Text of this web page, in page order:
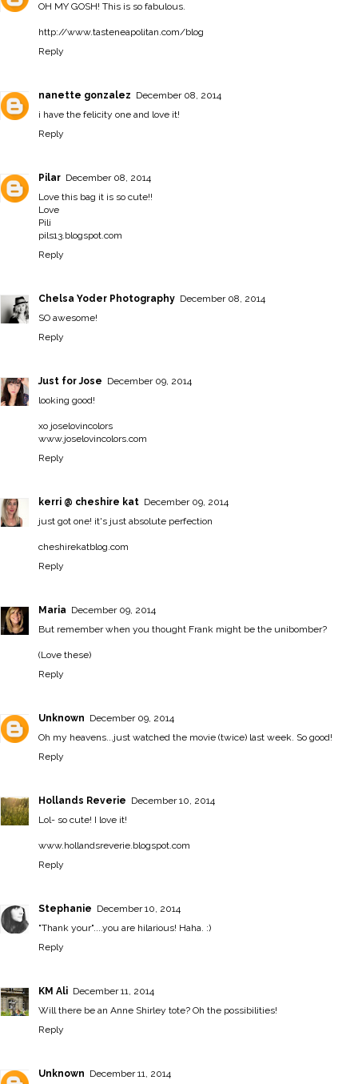
OH MY GOSH! This is so fabulous.
http://www.tasteneapolitan.com/blog
Reply
nanette gonzalez December 08, 2014
i have the felicity one and love it!
Reply
Pilar December 08, 2014
Love this bag it is so cute!!
Love
Pili
pils13.blogspot.com
Reply
Chelsa Yoder Photography December 08, 2014
SO awesome!
Reply
Just for Jose December 09, 2014
looking good!
xo joselovincolors
www.joselovincolors.com
Reply
kerri @ cheshire kat December 09, 2014
just got one! it's just absolute perfection
cheshirekatblog.com
Reply
Maria December 09, 2014
But remember when you thought Frank might be the unibomber?
(Love these)
Reply
Unknown December 09, 2014
Oh my heavens...just watched the movie (twice) last week. So good!
Reply
Hollands Reverie December 10, 2014
Lol- so cute! I love it!
www.hollandsreverie.blogspot.com
Reply
Stephanie December 10, 2014
"Thank your"....you are hilarious! Haha. :)
Reply
KM Ali December 11, 2014
Will there be an Anne Shirley tote? Oh the possibilities!
Reply
Unknown December 11, 2014